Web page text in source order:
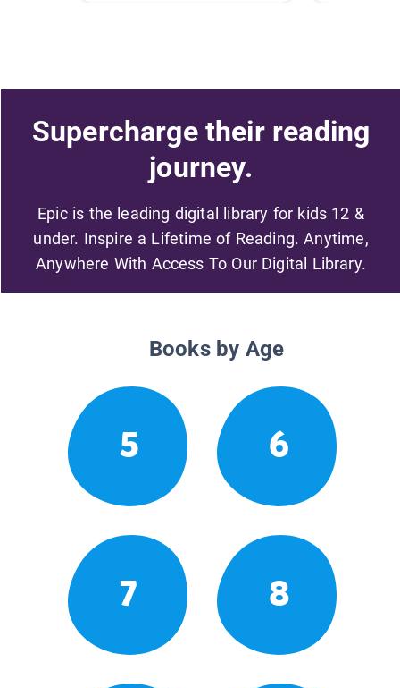
Supercharge their reading
journey.
Epic is the leading digital library for kids 12 &
under. Inspire a Lifetime of Reading. Anytime,
Anywhere With Access To Our Digital Library.
Books by Age
5 6
7 8